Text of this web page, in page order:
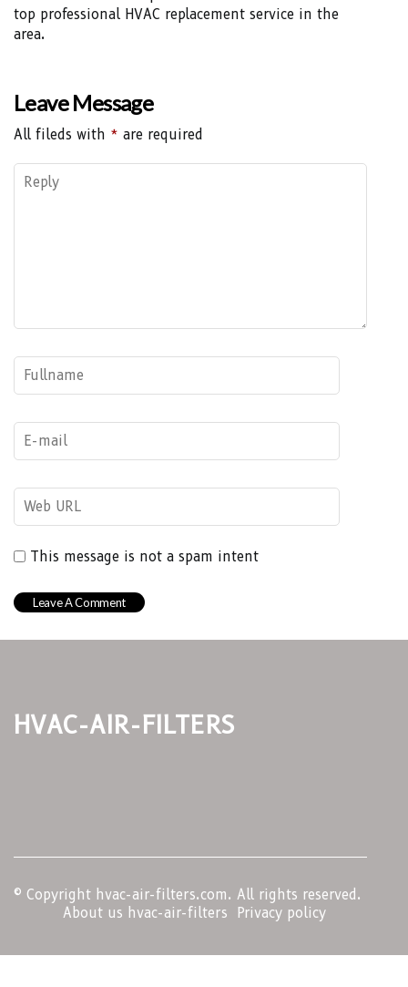
top professional HVAC replacement service in the
area.
Leave Message
All fileds with * are required
This message is not a spam intent
hvac-air-filters
© Copyright hvac-air-filters.com. All rights reserved.
About us hvac-air-filters
Privacy policy